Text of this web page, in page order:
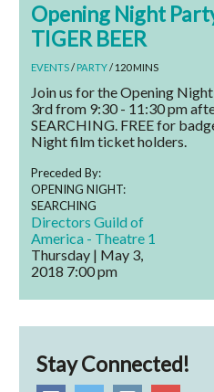
Opening Night
TIGER BEER
EVENTS/ PARTY/ 120 MINS
Join us for the Opening
3rd from 9:30 - 11:30 pm
SEARCHING. FREE for
Night film ticket holders.
Preceded By:
OPENING NIGHT:
SEARCHING
Directors Guild of
America - Theatre 1
Thursday | May 3,
2018 7:00 pm
Stay Connected!